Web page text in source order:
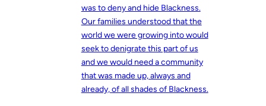
was to deny and hide Blackness.
Our families understood that the
world we were growing into would
seek to denigrate this part of us
and we would need a community
that was made up, always and
already, of all shades of Blackness.